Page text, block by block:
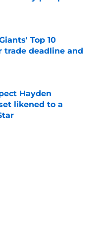
Top 10
trade deadline and
Hayden
likened to a
Date